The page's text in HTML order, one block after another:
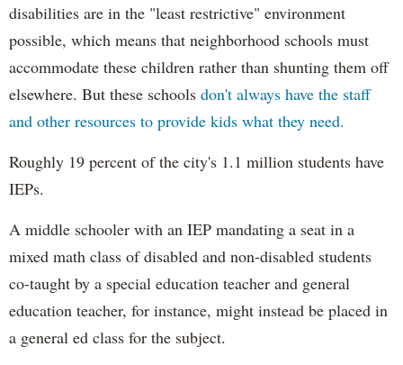
disabilities are in the "least restrictive" environment
possible, which means that neighborhood schools must
accommodate these children rather than shunting them off
elsewhere. But these schools don't always have the staff
and other resources to provide kids what they need.
Roughly 19 percent of the city's 1.1 million students have
IEPs.
A middle schooler with an IEP mandating a seat in a
mixed math class of disabled and non-disabled students
co-taught by a special education teacher and general
education teacher, for instance, might instead be placed in
a general ed class for the subject.